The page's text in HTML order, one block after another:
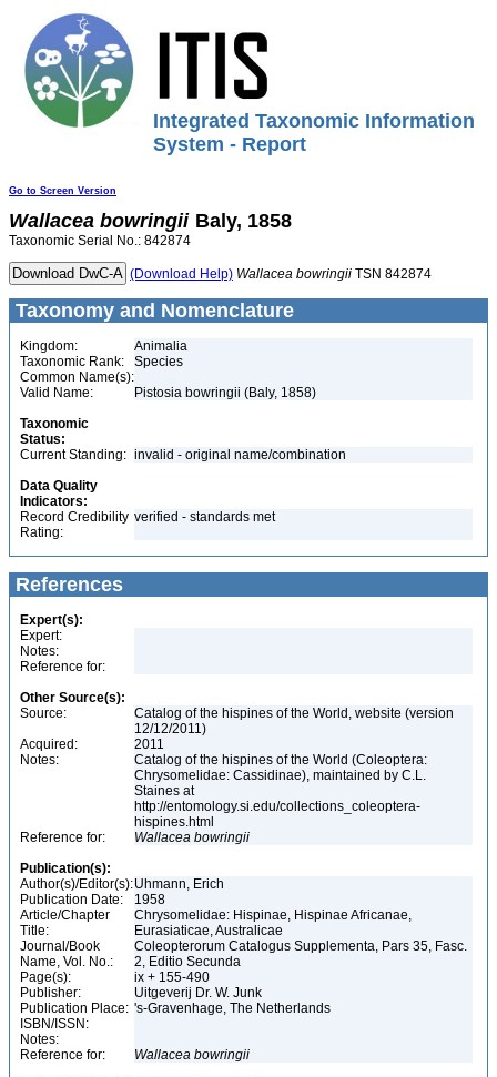
Integrated Taxonomic Information
System - Report
Go to Screen Version
Wallacea bowringii Baly, 1858
Taxonomic Serial No.: 842874
(Download Help) Wallacea bowringii TSN 842874
Taxonomy and Nomenclature
Kingdom:
Animalia
Taxonomic Rank:
Species
Common Name(s):
Valid Name:
Pistosia bowringii (Baly, 1858)
Taxonomic
Status:
Current Standing: invalid - original name/combination
Data Quality
Indicators:
Record Credibility
Rating:
verified - standards met
References
Expert(s):
Expert:
Notes:
Reference for:
Other Source(s):
Source:
Catalog of the hispines of the World, website (version
12/12/2011)
Acquired:
2011
Notes:
Catalog of the hispines of the World (Coleoptera:
Chrysomelidae: Cassidinae), maintained by C.L.
Staines at
http://entomology.si.edu/collections_coleoptera-
hispines.html
Reference for:
Wallacea bowringii
Publication(s):
Author(s)/Editor(s):Uhmann, Erich
Publication Date:
1958
Article/Chapter
Title:
Chrysomelidae: Hispinae, Hispinae Africanae,
Eurasiaticae, Australicae
Journal/Book
Name, Vol. No.:
Coleopterorum Catalogus Supplementa, Pars 35, Fasc.
2, Editio Secunda
Page(s):
ix + 155-490
Publisher:
Uitgeverij Dr. W. Junk
Publication Place: 's-Gravenhage, The Netherlands
ISBN/ISSN:
Notes:
Reference for:
Wallacea bowringii